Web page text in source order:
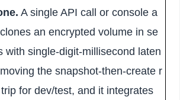
A single API call or console a
an encrypted volume in se
with single-digit-millisecond laten
the snapshot-then-create r
for dev/test, and it integrates